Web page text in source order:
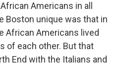
Americans in all
Boston unique was that in
African Americans lived
of each other. But that
End with the Italians and